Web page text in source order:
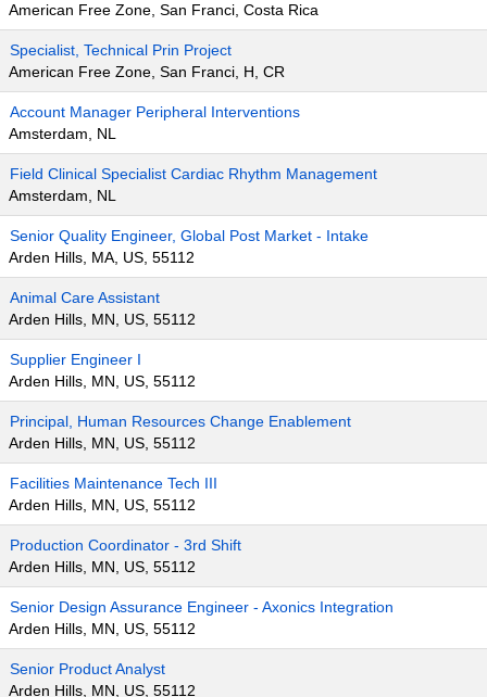
American Free Zone, San Franci, Costa Rica
Specialist, Technical Prin Project
American Free Zone, San Franci, H, CR
Account Manager Peripheral Interventions
Amsterdam, NL
Field Clinical Specialist Cardiac Rhythm Management
Amsterdam, NL
Senior Quality Engineer, Global Post Market - Intake
Arden Hills, MA, US, 55112
Animal Care Assistant
Arden Hills, MN, US, 55112
Supplier Engineer I
Arden Hills, MN, US, 55112
Principal, Human Resources Change Enablement
Arden Hills, MN, US, 55112
Facilities Maintenance Tech III
Arden Hills, MN, US, 55112
Production Coordinator - 3rd Shift
Arden Hills, MN, US, 55112
Senior Design Assurance Engineer - Axonics Integration
Arden Hills, MN, US, 55112
Senior Product Analyst
Arden Hills, MN, US, 55112